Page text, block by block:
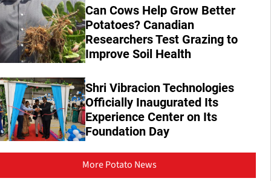
Can Cows Help Grow Better
Potatoes? Canadian
Researchers Test Grazing to
Improve Soil Health
Shri Vibracion Technologies
Officially Inaugurated Its
Experience Center on Its
Foundation Day
More Potato News